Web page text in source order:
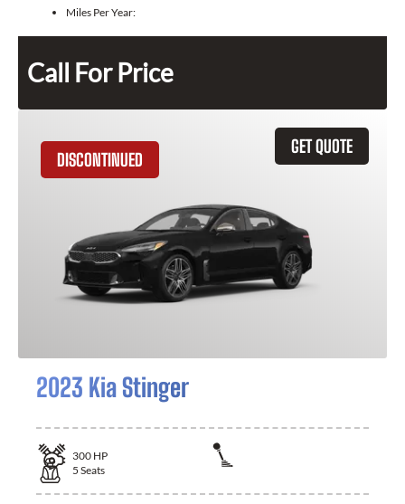
Miles Per Year:
Call For Price
GET QUOTE
DISCONTINUED
2023 Kia Stinger
300 HP
5 Seats